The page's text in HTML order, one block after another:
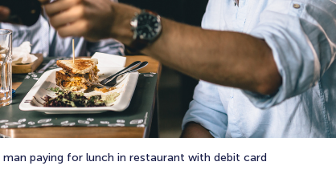
man paying for lunch in restaurant with debit card